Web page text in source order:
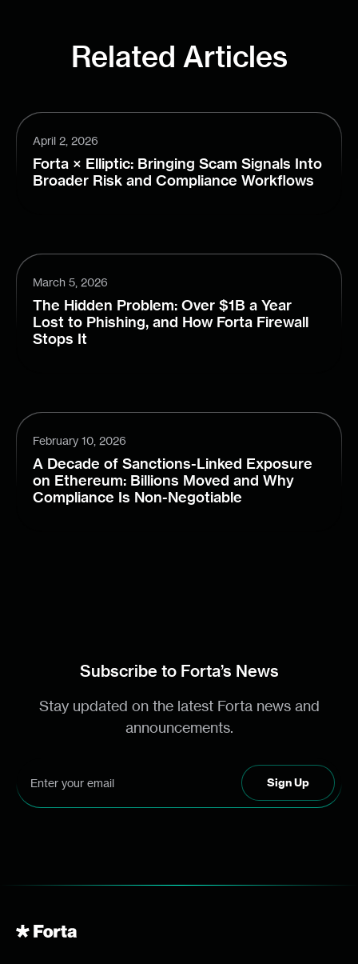
Related Articles
April 2, 2026
Forta × Elliptic: Bringing Scam Signals Into
Broader Risk and Compliance Workflows
March 5, 2026
The Hidden Problem: Over $1B a Year
Lost to Phishing, and How Forta Firewall
Stops It
February 10, 2026
A Decade of Sanctions-Linked Exposure
on Ethereum: Billions Moved and Why
Compliance Is Non-Negotiable
Subscribe to Forta’s News
Stay updated on the latest Forta news and
announcements.